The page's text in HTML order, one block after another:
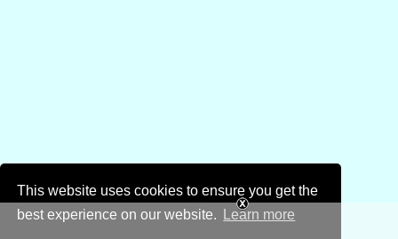
This website uses cookies to ensure you get the
best experience on our website.
Learn more